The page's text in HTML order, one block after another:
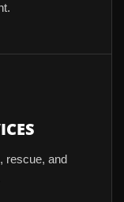
rescue, and